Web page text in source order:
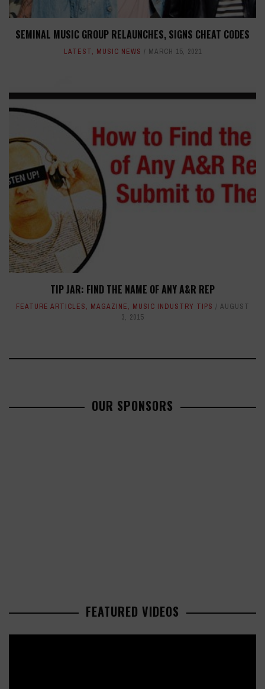
SEMINAL MUSIC GROUP RELAUNCHES, SIGNS CHEAT CODES
LATEST, MUSIC NEWS MARCH 15, 2021
TIP JAR: FIND THE NAME OF ANY A&R REP
FEATURE ARTICLES, MAGAZINE, MUSIC INDUSTRY TIPS
AUGUST
3, 2015
OUR SPONSORS
FEATURED VIDEOS